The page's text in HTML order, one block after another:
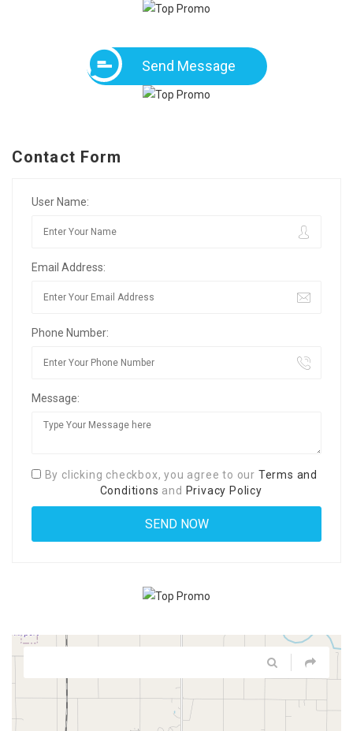
Send Message
Contact Form
User Name:
Email Address:
Phone Number:
Message:
By clicking checkbox, you agree to our Terms and
Conditions and Privacy Policy